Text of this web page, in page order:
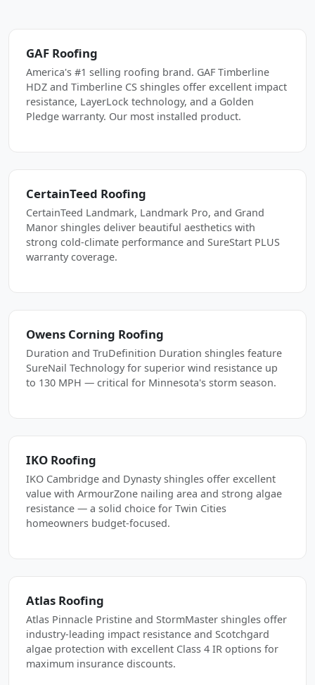
GAF Roofing
America's #1 selling roofing brand. GAF Timberline
HDZ and Timberline CS shingles offer excellent impact
resistance, LayerLock technology, and a Golden
Pledge warranty. Our most installed product.
CertainTeed Roofing
CertainTeed Landmark, Landmark Pro, and Grand
Manor shingles deliver beautiful aesthetics with
strong cold-climate performance and SureStart PLUS
warranty coverage.
Owens Corning Roofing
Duration and TruDefinition Duration shingles feature
SureNail Technology for superior wind resistance up
to 130 MPH — critical for Minnesota's storm season.
IKO Roofing
IKO Cambridge and Dynasty shingles offer excellent
value with ArmourZone nailing area and strong algae
resistance — a solid choice for Twin Cities
homeowners budget-focused.
Atlas Roofing
Atlas Pinnacle Pristine and StormMaster shingles offer
industry-leading impact resistance and Scotchgard
algae protection with excellent Class 4 IR options for
maximum insurance discounts.